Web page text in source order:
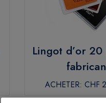
Lingot d’or
ACHETER: CHF